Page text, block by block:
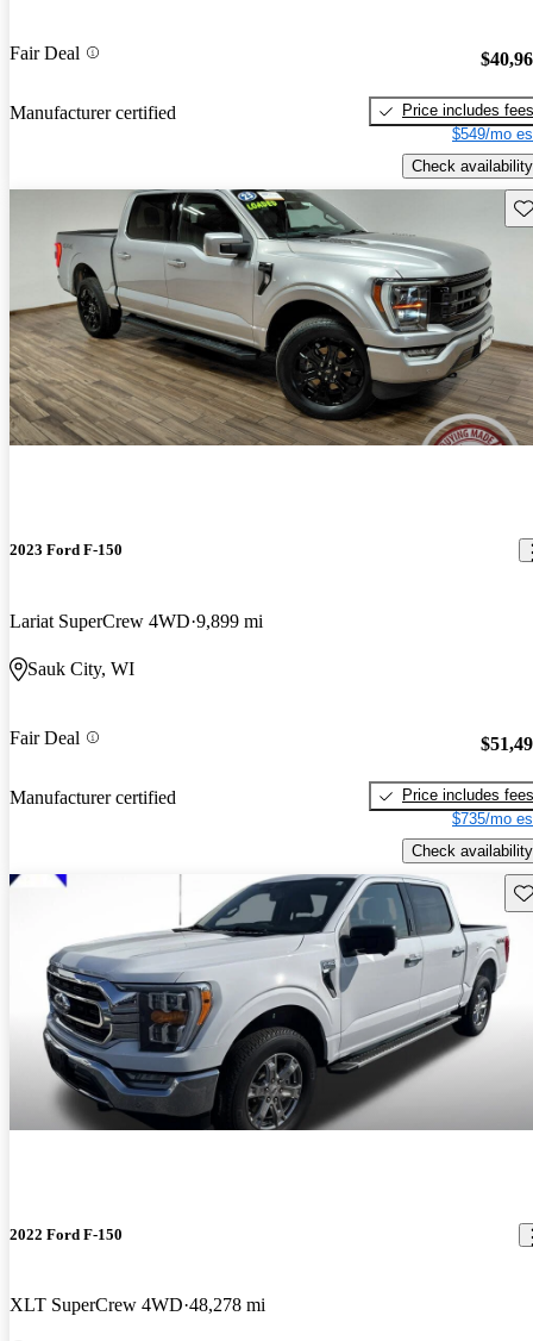
Fair Deal
Manufacturer certified
Price includes fees
$549/mo
Check availability
2023 Ford F-150
Lariat SuperCrew 4WD 9,899 mi
Sauk City, WI
Fair Deal
Manufacturer certified
Price includes fees
$735/mo
Check availability
2022 Ford F-150
XLT SuperCrew 4WD 48,278 mi